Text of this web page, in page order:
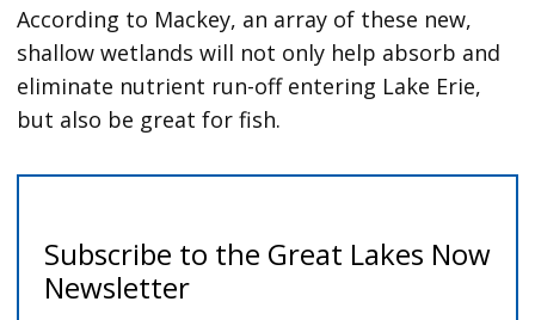
According to Mackey, an array of these new,
shallow wetlands will not only help absorb and
eliminate nutrient run-off entering Lake Erie,
but also be great for fish.